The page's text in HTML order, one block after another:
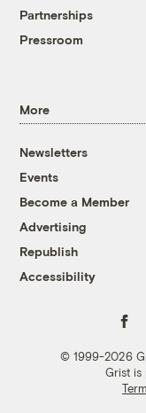
Partnerships
Pressroom
More
Newsletters
Events
Become a Member
Advertising
Republish
Accessibility
© 1999-2026
Grist is
Follow